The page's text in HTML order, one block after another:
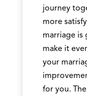
journey
more
marriage is
make it
your
for you.